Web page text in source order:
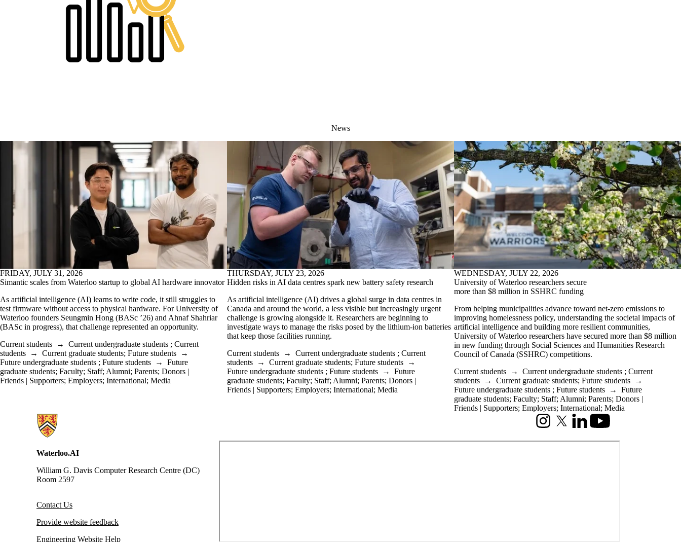
News
FRIDAY, JULY 31, 2026
Simantic scales from Waterloo startup to global AI hardware innovator
As artificial intelligence (AI) learns to write code, it still struggles to
test firmware without access to physical hardware. For University of
Waterloo founders Seungmin Hong (BASc ’26) and Ahnaf Shahriar
(BASc in progress), that challenge represented an opportunity.
Current students → Current undergraduate students ; Current
students → Current graduate students; Future students →
Future undergraduate students ; Future students → Future
graduate students; Faculty; Staff; Alumni; Parents; Donors |
Friends | Supporters; Employers; International; Media
THURSDAY, JULY 23, 2026
Hidden risks in AI data centres spark new battery safety research
As artificial intelligence (AI) drives a global surge in data centres in
Canada and around the world, a less visible but increasingly urgent
challenge is growing alongside it. Researchers are beginning to
investigate ways to manage the risks posed by the lithium-ion batteries
that keep those facilities running.
Current students → Current undergraduate students ; Current
students → Current graduate students; Future students →
Future undergraduate students ; Future students → Future
graduate students; Faculty; Staff; Alumni; Parents; Donors |
Friends | Supporters; Employers; International; Media
WEDNESDAY, JULY 22, 2026
University of Waterloo researchers secure
more than $8 million in SSHRC funding
From helping municipalities advance toward net-zero emissions to
improving homelessness policy, understanding the societal impacts of
artificial intelligence and building more resilient communities,
University of Waterloo researchers have secured more than $8 million
in new funding through Social Sciences and Humanities Research
Council of Canada (SSHRC) competitions.
Current students → Current undergraduate students ; Current
students → Current graduate students; Future students →
Future undergraduate students ; Future students → Future
graduate students; Faculty; Staff; Alumni; Parents; Donors |
Friends | Supporters; Employers; International; Media
Information about Waterloo Data and Artificial Intelligence Institute
InstagramX (formerly Twitter)
LinkedInYoutube
Waterloo.AI
William G. Davis Computer Research Centre (DC)
Room 2597
Contact Us
Provide website feedback
Engineering Website Help